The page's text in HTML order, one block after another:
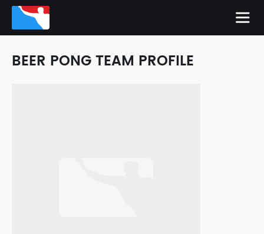
BEER PONG TEAM PROFILE